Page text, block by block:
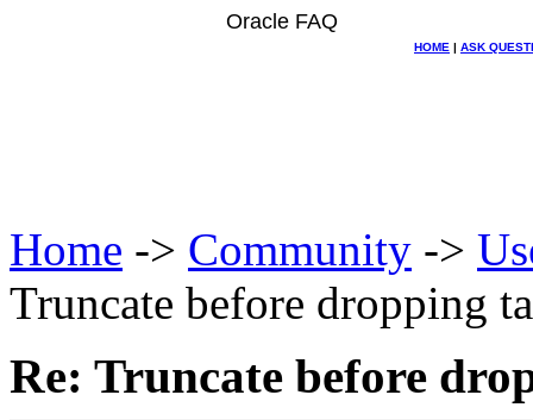
Oracle FAQ
HOME | ASK
Home -> Community ->
Truncate before dropping
Re: Truncate before